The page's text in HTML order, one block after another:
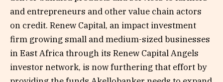
and entrepreneurs and other value chain actors
on credit. Renew Capital, an impact investment
firm growing small and medium-sized businesses
in East Africa through its Renew Capital Angels
investor network, is now furthering that effort by